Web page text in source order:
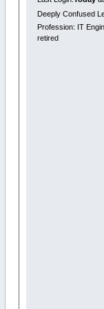
Deeply Confused
Profession: IT
retired